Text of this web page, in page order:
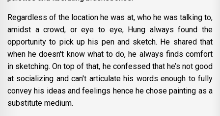
Regardless of the location he was at, who he was talking to,
amidst a crowd, or eye to eye, Hung always found the
opportunity to pick up his pen and sketch. He shared that
when he doesn't know what to do, he always finds comfort
in sketching. On top of that, he confessed that he’s not good
at socializing and can't articulate his words enough to fully
convey his ideas and feelings hence he chose painting as a
substitute medium.